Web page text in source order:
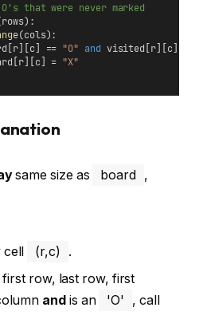
that were never marked
(cols):
== "O" and visited[r][c]
=
"X"
same size as board ,
cell
(r,c)
.
first row, last row, first
andis an 'O'
, call